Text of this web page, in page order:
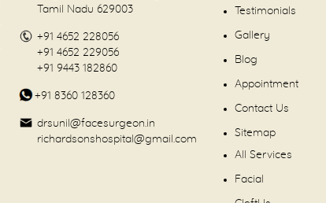
Tamil Nadu 629003
+91 4652 228056
+91 4652 229056
+91 9443 182860
+91 8360 128360
drsunil@facesurgeon.in
richardsonshospital@gmail.com
Testimonials
Gallery
Blog
Appointment
Contact Us
Sitemap
All Services
Facial